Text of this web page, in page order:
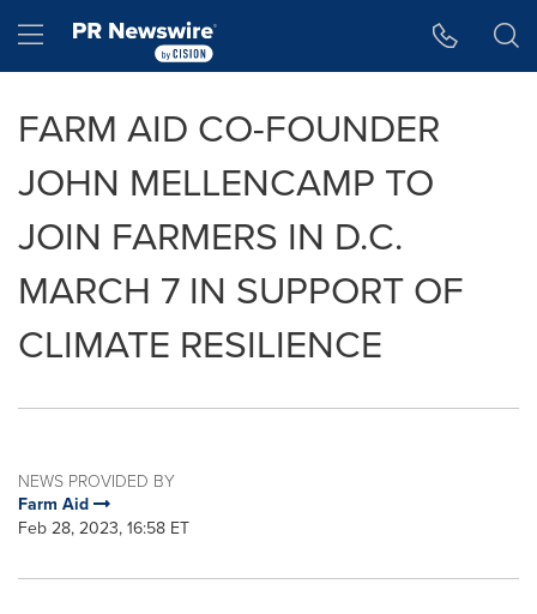
Hamburger menu
FARM AID CO-FOUNDER
JOHN MELLENCAMP TO
JOIN FARMERS IN D.C.
MARCH 7 IN SUPPORT OF
CLIMATE RESILIENCE
NEWS PROVIDED BY
Farm Aid
Feb 28, 2023, 16:58 ET